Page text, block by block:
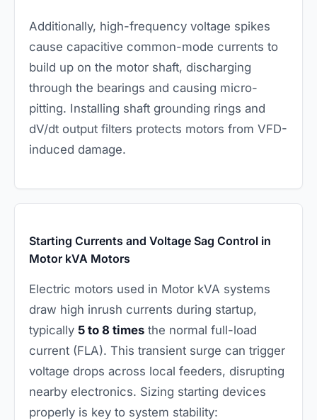
Additionally, high-frequency voltage spikes
cause capacitive common-mode currents to
build up on the motor shaft, discharging
through the bearings and causing micro-
pitting. Installing shaft grounding rings and
dV/dt output filters protects motors from VFD-
induced damage.
Starting Currents and Voltage Sag Control in
Motor kVA Motors
Electric motors used in Motor kVA systems
draw high inrush currents during startup,
typically 5 to 8 times the normal full-load
current (FLA). This transient surge can trigger
voltage drops across local feeders, disrupting
nearby electronics. Sizing starting devices
properly is key to system stability: